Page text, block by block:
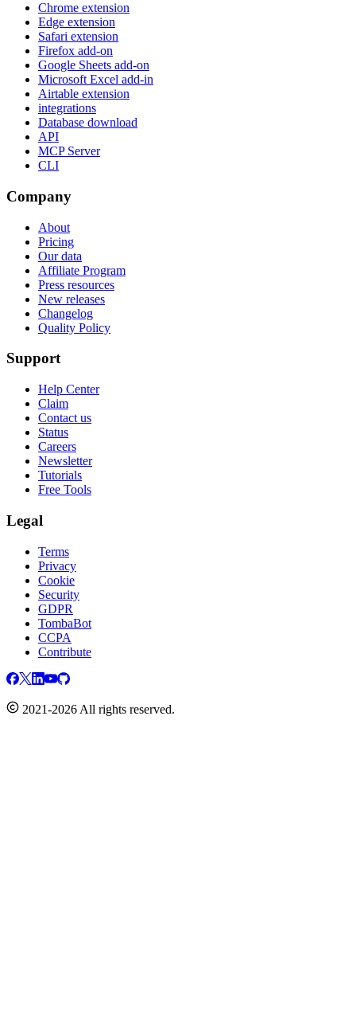
Chrome extension
Edge extension
Safari extension
Firefox add-on
Google Sheets add-on
Microsoft Excel add-in
Airtable extension
integrations
Database download
API
MCP Server
CLI
Company
About
Pricing
Our data
Affiliate Program
Press resources
New releases
Changelog
Quality Policy
Support
Help Center
Claim
Contact us
Status
Careers
Newsletter
Tutorials
Free Tools
Legal
Terms
Privacy
Cookie
Security
GDPR
TombaBot
CCPA
Contribute
2021-2026 All rights reserved.